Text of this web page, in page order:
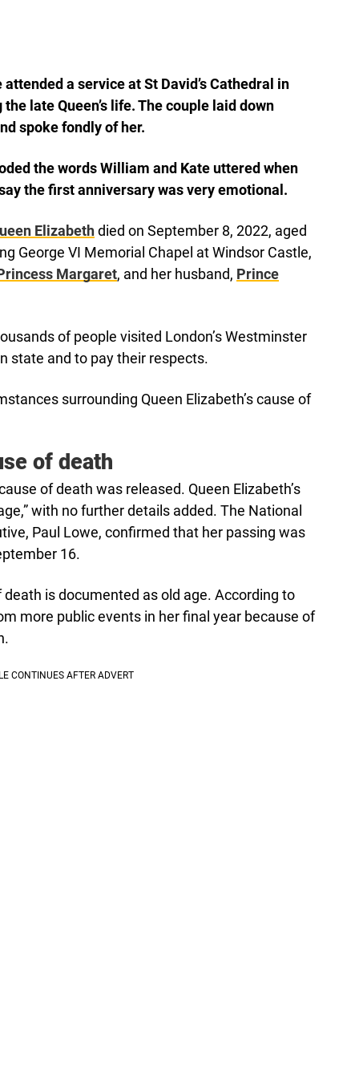
a service at St David’s Cathedral in
late Queen’s life. The couple laid down
spoke fondly of her.
the words William and Kate uttered when
the first anniversary was very emotional.
Elizabethdied on September 8, 2022, aged
George VI Memorial Chapel at Windsor Castle,
Margaret, and her husband, Prince
of people visited London’s Westminster
state and to pay their respects.
surrounding Queen Elizabeth’s cause of
of death
of death was released. Queen Elizabeth’s
with no further details added. The National
Paul Lowe, confirmed that her passing was
16.
death is documented as old age. According to
more public events in her final year because of